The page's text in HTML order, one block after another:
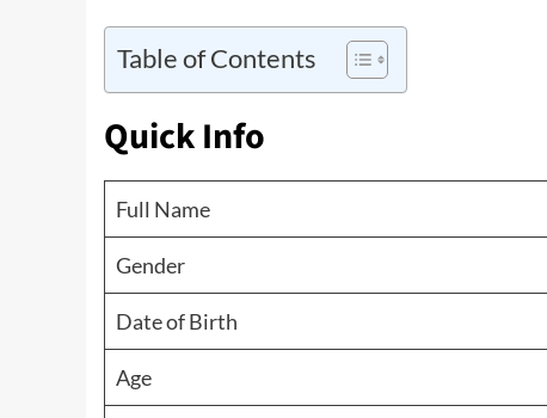
Table of Contents
Quick Info
Full Name
Gender
Date of Birth
Age